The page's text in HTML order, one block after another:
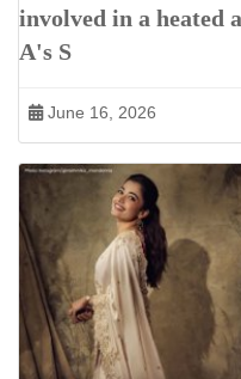
involved in a heated
A's S
June 16, 2026